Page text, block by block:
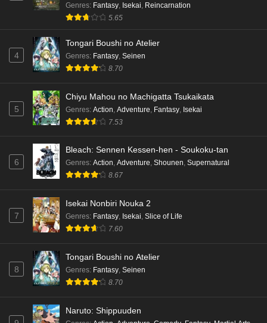
Genres: Fantasy Isekai Reincarnation
5.65
4
Tongari Boushi no Atelier
Genres: Fantasy Seinen
8.70
5
Chiyu Mahou no Machigatta Tsukaikata
Genres: Action Adventure Fantasy Isekai
7.53
6
Bleach: Sennen Kessen-hen - Soukoku-tan
Genres: Action, Adventure, Shounen, Supernatural
8.67
7
Isekai Nonbiri Nouka 2
Genres: Fantasy, Isekai, Slice of Life
7.60
8
Tongari Boushi no Atelier
Genres: Fantasy, Seinen
8.70
Naruto: Shippuuden